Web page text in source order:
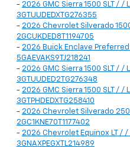
- 2026 GMC Sierra 1500 SLT / /
3GTUUDEDXTG276355
- 2026 Chevrolet Silverado
2GCUKDED8T1194705
- 2026 Buick Enclave
5GAEVAKS9TJ218241
- 2026 GMC Sierra 1500 SLT / /
3GTUUDED2TG276348
- 2026 GMC Sierra 1500 SLT / /
3GTPHDEDXTG258410
- 2026 Chevrolet Silverado
2GC1KNE70T1177402
- 2026 Chevrolet Equinox LT / /
3GNAXPEGXTL214989